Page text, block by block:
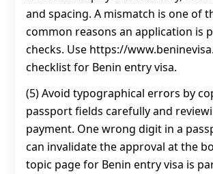
and spacing. A mismatch is one of
common reasons an application is
checks. Use https://
checklist for Benin entry visa.
(5) Avoid typographical errors by
passport fields carefully and
payment. One wrong digit in a
can invalidate the approval at the
topic page for Benin entry visa is